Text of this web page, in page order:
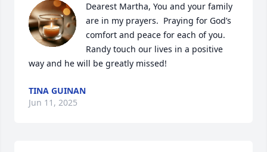
Dearest Martha, You and your family
are in my prayers.  Praying for God’s
comfort and peace for each of you.
Randy touch our lives in a positive
way and he will be greatly missed!
TINA GUINAN
Jun 11, 2025